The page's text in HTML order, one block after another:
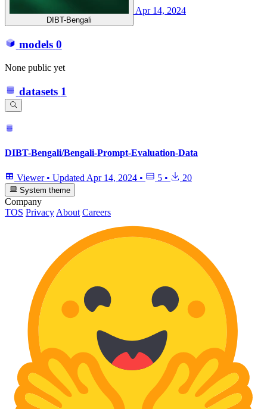
DIBT-Bengali
Apr 14, 2024
models 0
None public yet
datasets 1
DIBT-Bengali/Bengali-Prompt-Evaluation-Data
Viewer • Updated Apr 14, 2024 • 5 • 20
System theme
Company
TOS Privacy About Careers